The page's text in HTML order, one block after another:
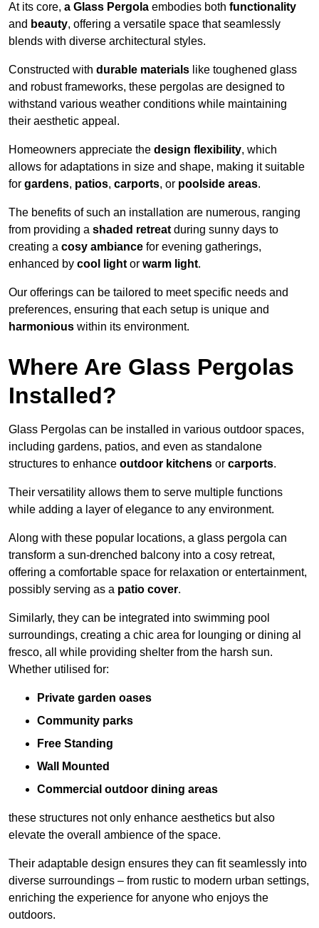
At its core, a Glass Pergola embodies both functionality
and beauty, offering a versatile space that seamlessly
blends with diverse architectural styles.
Constructed with durable materials like toughened glass
and robust frameworks, these pergolas are designed to
withstand various weather conditions while maintaining
their aesthetic appeal.
Homeowners appreciate the design flexibility, which
allows for adaptations in size and shape, making it suitable
for gardens, patios, carports, or poolside areas.
The benefits of such an installation are numerous, ranging
from providing a shaded retreat during sunny days to
creating a cosy ambiance for evening gatherings,
enhanced by cool light or warm light.
Our offerings can be tailored to meet specific needs and
preferences, ensuring that each setup is unique and
harmonious within its environment.
Where Are Glass Pergolas
Installed?
Glass Pergolas can be installed in various outdoor spaces,
including gardens, patios, and even as standalone
structures to enhance outdoor kitchens or carports.
Their versatility allows them to serve multiple functions
while adding a layer of elegance to any environment.
Along with these popular locations, a glass pergola can
transform a sun-drenched balcony into a cosy retreat,
offering a comfortable space for relaxation or entertainment,
possibly serving as a patio cover.
Similarly, they can be integrated into swimming pool
surroundings, creating a chic area for lounging or dining al
fresco, all while providing shelter from the harsh sun.
Whether utilised for:
Private garden oases
Community parks
Free Standing
Wall Mounted
Commercial outdoor dining areas
these structures not only enhance aesthetics but also
elevate the overall ambience of the space.
Their adaptable design ensures they can fit seamlessly into
diverse surroundings – from rustic to modern urban settings,
enriching the experience for anyone who enjoys the
outdoors.